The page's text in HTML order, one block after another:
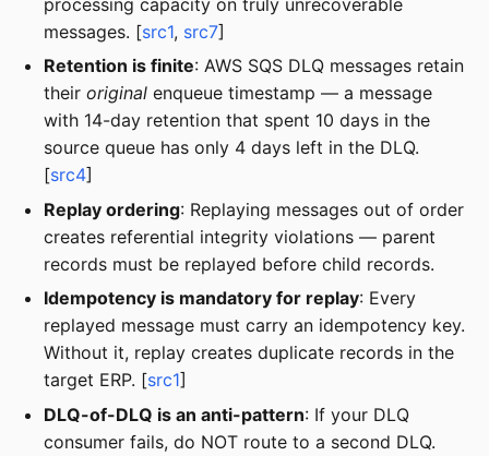
processing capacity on truly unrecoverable
messages. [src1, src7]
Retention is finite: AWS SQS DLQ messages retain
their original enqueue timestamp — a message
with 14-day retention that spent 10 days in the
source queue has only 4 days left in the DLQ.
[src4]
Replay ordering: Replaying messages out of order
creates referential integrity violations — parent
records must be replayed before child records.
Idempotency is mandatory for replay: Every
replayed message must carry an idempotency key.
Without it, replay creates duplicate records in the
target ERP. [src1]
DLQ-of-DLQ is an anti-pattern: If your DLQ
consumer fails, do NOT route to a second DLQ.